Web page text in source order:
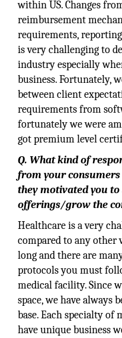
within US. Changes
reimbursement
requirements,
is very challenging to
industry especially
business. Fortunately,
between client
requirements from
fortunately we were
got premium level
Q. What kind of
from your consumers
they motivated you to
offerings/grow the
Healthcare is a very
compared to any other
long and there are
protocols you must
medical facility. Since
space, we have always
base. Each specialty of
have unique business